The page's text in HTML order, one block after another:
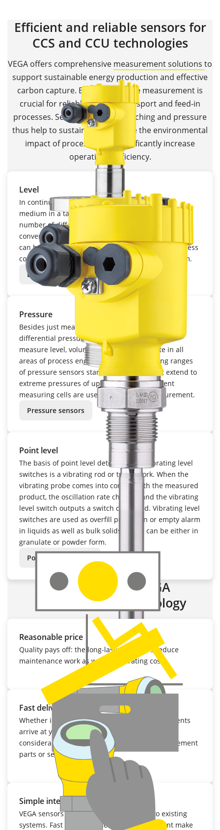
Efficient and reliable sensors for
CCS and CCU technologies
VEGA offers comprehensive measurement solutions to
support sustainable energy production and effective
carbon capture. Because, precise measurement is
crucial for reliable storage, transport and feed-in
processes. Sensors for level, switching and pressure
thus help to sustainably minimise the environmental
impact of processes and significantly increase
operational efficiency.
Level
In continuous level measurement, the level of a
medium in a tank or silo is recorded using one of a
number of different measuring methods and
converted into an electronic signal. The level signal
can be displayed in the field, integrated into a process
control system or an inventory management system.
Level sensors
Pressure
Besides just measuring process pressure or
differential pressure, sensors are also used to
measure level, volume, density and flow rate in all
areas of process engineering. The measuring ranges
of pressure sensors start at a few mbar, but extend to
extreme pressures of up to 1,000 bar. Different
measuring cells are used for pressure measurement.
Pressure sensors
Point level
The basis of point level detection with vibrating level
switches is a vibrating rod or tuning fork. When the
vibrating probe comes into contact with the measured
product, the oscillation rate changes and the vibrating
level switch outputs a switch command. Vibrating level
switches are used as overfill protection or empty alarm
in liquids as well as bulk solids, which can be either in
granulate or powder form.
Point level sensors:
Advantages of VEGA
measurement technology
Reasonable price
Quality pays off: the long-lasting sensors reduce
maintenance work as well as operating costs.
Fast delivery
Whether initial delivery or repair: VEGA instruments
arrive at your facility within a few days. That
considerably reduces the cost of keeping replacement
parts or sensors in stock.
Simple integration
VEGA sensors can be easily integrated into existing
systems. Fast mounting, setup and adjustment make